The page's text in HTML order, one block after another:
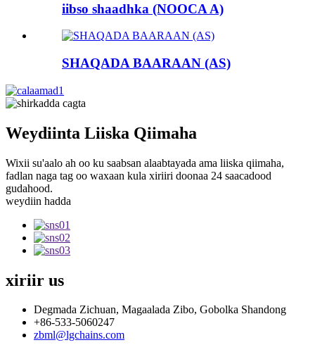
iibso shaadhka (NOOCA A)
SHAQADA BAARAAN (AS)
Weydiinta Liiska Qiimaha
Wixii su'aalo ah oo ku saabsan alaabtayada ama liiska qiimaha,
fadlan naga tag oo waxaan kula xiriiri doonaa 24 saacadood
gudahood.
weydiin hadda
xiriir us
Degmada Zichuan, Magaalada Zibo, Gobolka Shandong
+86-533-5060247
zbml@lgchains.com